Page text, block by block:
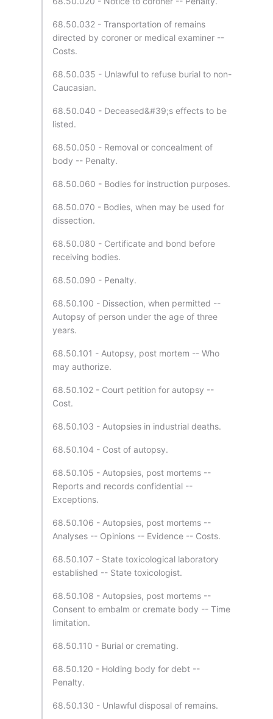
68.50.032 - Transportation of remains
directed by coroner or medical examiner --
Costs.
68.50.035 - Unlawful to refuse burial to non-
Caucasian.
68.50.040 - Deceased&#39;s effects to be
listed.
68.50.050 - Removal or concealment of
body -- Penalty.
68.50.060 - Bodies for instruction purposes.
68.50.070 - Bodies, when may be used for
dissection.
68.50.080 - Certificate and bond before
receiving bodies.
68.50.090 - Penalty.
68.50.100 - Dissection, when permitted --
Autopsy of person under the age of three
years.
68.50.101 - Autopsy, post mortem -- Who
may authorize.
68.50.102 - Court petition for autopsy --
Cost.
68.50.103 - Autopsies in industrial deaths.
68.50.104 - Cost of autopsy.
68.50.105 - Autopsies, post mortems --
Reports and records confidential --
Exceptions.
68.50.106 - Autopsies, post mortems --
Analyses -- Opinions -- Evidence -- Costs.
68.50.107 - State toxicological laboratory
established -- State toxicologist.
68.50.108 - Autopsies, post mortems --
Consent to embalm or cremate body -- Time
limitation.
68.50.110 - Burial or cremating.
68.50.120 - Holding body for debt --
Penalty.
68.50.130 - Unlawful disposal of remains.